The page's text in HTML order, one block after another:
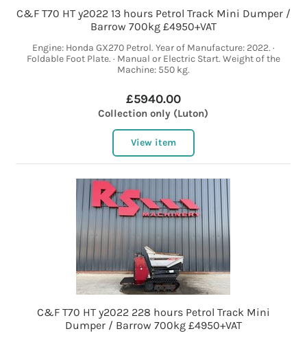
C&F T70 HT y2022 13 hours Petrol Track Mini Dumper /
Barrow 700kg £4950+VAT
Engine: Honda GX270 Petrol. Year of Manufacture: 2022. ·
Foldable Foot Plate. · Manual or Electric Start. Weight of the
Machine: 550 kg.
£5940.00
Collection only (Luton)
View item
C&F T70 HT y2022 228 hours Petrol Track Mini
Dumper / Barrow 700kg £4950+VAT